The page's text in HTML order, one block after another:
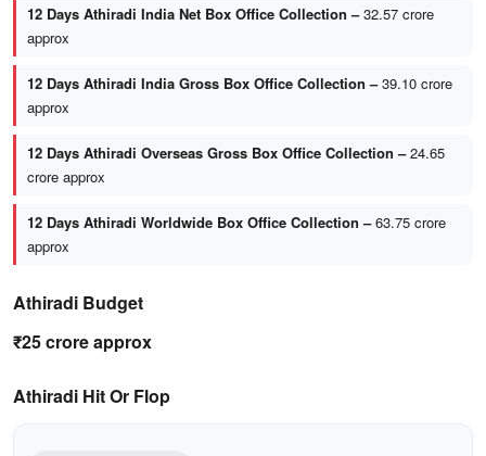
12 Days Athiradi India Net Box Office Collection –32.57 crore
approx
12 Days Athiradi India Gross Box Office Collection –39.10 crore
approx
12 Days Athiradi Overseas Gross Box Office Collection –24.65
crore approx
12 Days Athiradi Worldwide Box Office Collection –63.75 crore
approx
Athiradi Budget
₹25 crore approx
Athiradi Hit Or Flop